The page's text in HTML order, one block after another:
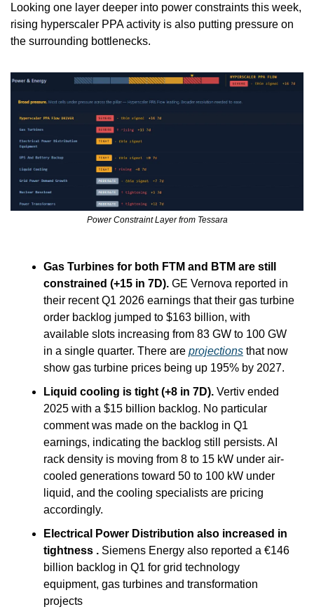
Looking one layer deeper into power constraints this week,
rising hyperscaler PPA activity is also putting pressure on
the surrounding bottlenecks.
Power Constraint Layer from Tessara
Gas Turbines for both FTM and BTM are still
constrained (+15 in 7D). GE Vernova reported in
their recent Q1 2026 earnings that their gas turbine
order backlog jumped to $163 billion, with
available slots increasing from 83 GW to 100 GW
in a single quarter. There are projections that now
show gas turbine prices being up 195% by 2027.
Liquid cooling is tight (+8 in 7D). Vertiv ended
2025 with a $15 billion backlog. No particular
comment was made on the backlog in Q1
earnings, indicating the backlog still persists. AI
rack density is moving from 8 to 15 kW under air-
cooled generations toward 50 to 100 kW under
liquid, and the cooling specialists are pricing
accordingly.
Electrical Power Distribution also increased in
tightness . Siemens Energy also reported a €146
billion backlog in Q1 for grid technology
equipment, gas turbines and transformation
projects